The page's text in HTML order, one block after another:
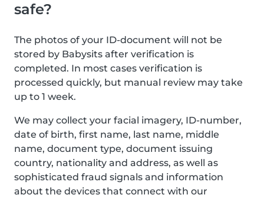
safe?
The photos of your ID-document will not be
stored by Babysits after verification is
completed. In most cases verification is
processed quickly, but manual review may take
up to 1 week.
We may collect your facial imagery, ID-number,
date of birth, first name, last name, middle
name, document type, document issuing
country, nationality and address, as well as
sophisticated fraud signals and information
about the devices that connect with our